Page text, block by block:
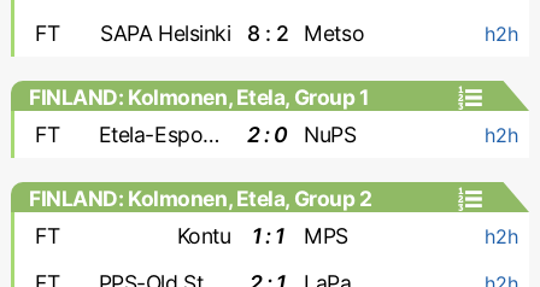
FT SAPA Helsinki 8 : 2 Metso h2h
FINLAND: Kolmonen, Etela, Group 1
FT
Etela-Espoon Pallo 2 : 0 NuPS h2h
FINLAND: Kolmonen, Etela, Group 2
FT
Kontu 1 : 1 MPS h2h